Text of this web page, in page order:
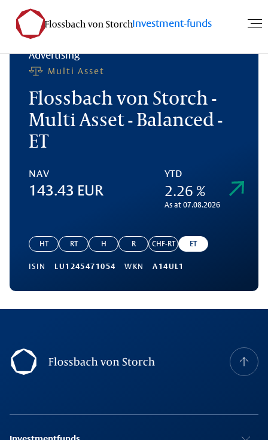
Investment-funds
Advertising
Multi Asset
Flossbach von Storch -
Multi Asset - Balanced -
ET
NAV
143.43 EUR
YTD
2.26 %
As at 07.08.2026
HT RT H R CHF-RT ET
ISIN LU1245471054 WKN A14UL1
Footernavigation